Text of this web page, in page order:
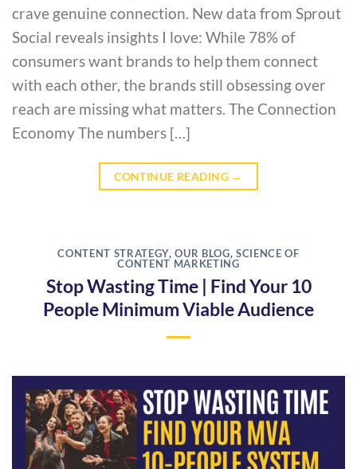
crave genuine connection. New data from Sprout
Social reveals insights I love: While 78% of
consumers want brands to help them connect
with each other, the brands still obsessing over
reach are missing what matters. The Connection
Economy The numbers […]
CONTINUE READING →
CONTENT STRATEGY,OUR BLOG,SCIENCE OF
CONTENT MARKETING
Stop Wasting Time | Find Your 10
People Minimum Viable Audience